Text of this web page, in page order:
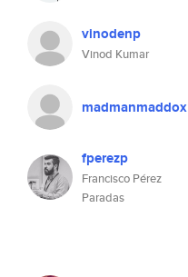
vinodenp
Vinod Kumar
madmanmaddox
fperezp
Francisco Pérez
Paradas